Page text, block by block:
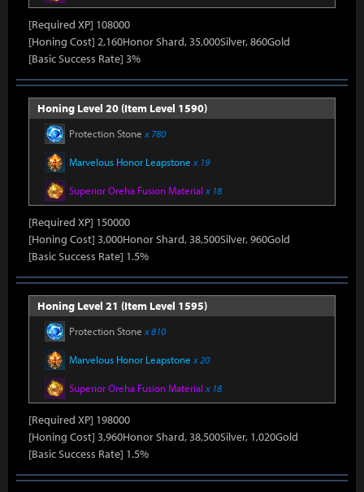
[Required XP] 108000
[Honing Cost] 2,160Honor Shard, 35,000Silver, 860Gold
[Basic Success Rate] 3%
Honing Level 20 (Item Level 1590)
Protection Stone x 780
Marvelous Honor Leapstone x 19
Superior Oreha Fusion Material x 18
[Required XP] 150000
[Honing Cost] 3,000Honor Shard, 38,500Silver, 960Gold
[Basic Success Rate] 1.5%
Honing Level 21 (Item Level 1595)
Protection Stone x 810
Marvelous Honor Leapstone x 20
Superior Oreha Fusion Material x 18
[Required XP] 198000
[Honing Cost] 3,960Honor Shard, 38,500Silver, 1,020Gold
[Basic Success Rate] 1.5%